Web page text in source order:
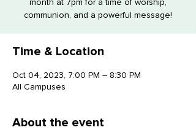
month at 7pm for a time of worship,
communion, and a powerful message!
Time & Location
Oct 04, 2023, 7:00 PM – 8:30 PM
All Campuses
About the event